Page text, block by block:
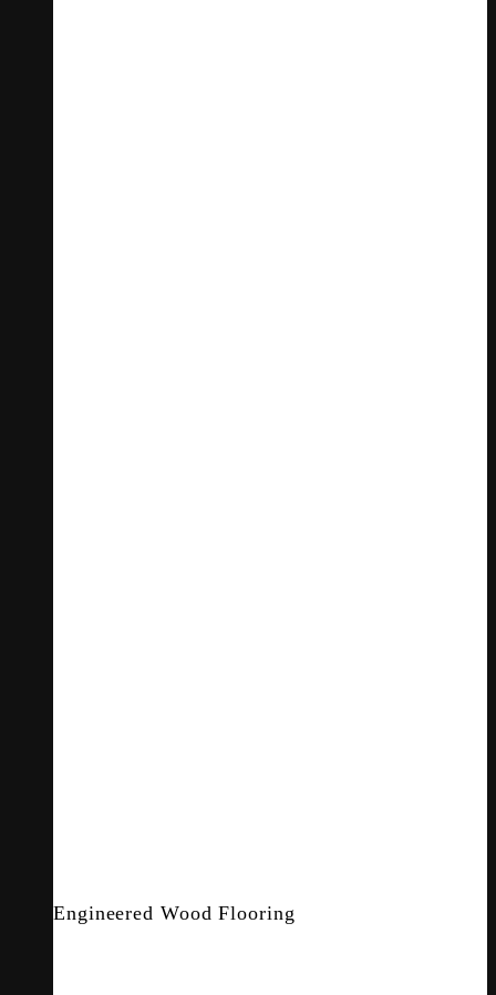
Engineered Wood Flooring